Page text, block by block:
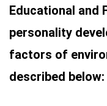
Educational and
personality
factors of
described below: